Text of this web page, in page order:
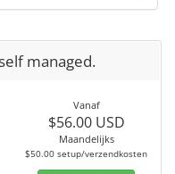
managed.
Vanaf
$56.00 USD
Maandelijks
$50.00 setup/verzendkosten